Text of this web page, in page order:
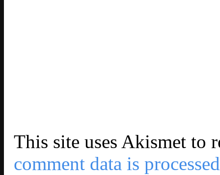
This site uses Akismet to
comment data is processed